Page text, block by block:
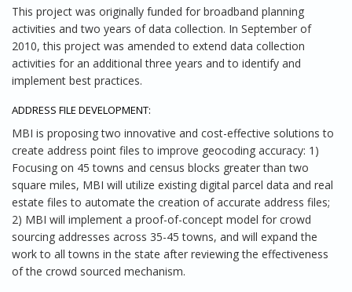
This project was originally funded for broadband planning
activities and two years of data collection. In September of
2010, this project was amended to extend data collection
activities for an additional three years and to identify and
implement best practices.
ADDRESS FILE DEVELOPMENT:
MBI is proposing two innovative and cost-effective solutions to
create address point files to improve geocoding accuracy: 1)
Focusing on 45 towns and census blocks greater than two
square miles, MBI will utilize existing digital parcel data and real
estate files to automate the creation of accurate address files;
2) MBI will implement a proof-of-concept model for crowd
sourcing addresses across 35-45 towns, and will expand the
work to all towns in the state after reviewing the effectiveness
of the crowd sourced mechanism.